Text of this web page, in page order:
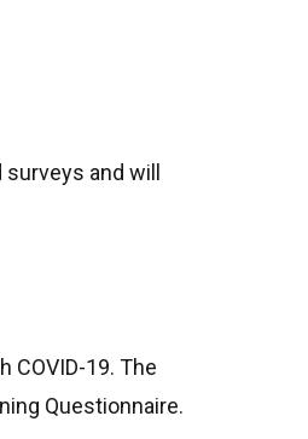
and will
COVID-19. The
Questionnaire.